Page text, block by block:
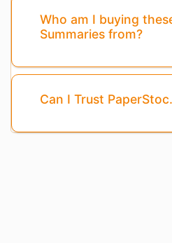
Who am I buying
Summaries from?
Can I Trust